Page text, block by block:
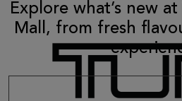
Explore what’s new
Mall, from fresh